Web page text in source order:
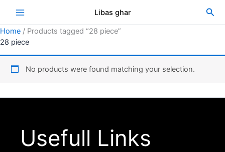
content
Libas ghar
Home / Products tagged “28 piece”
28 piece
No products were found matching your selection.
Usefull Links